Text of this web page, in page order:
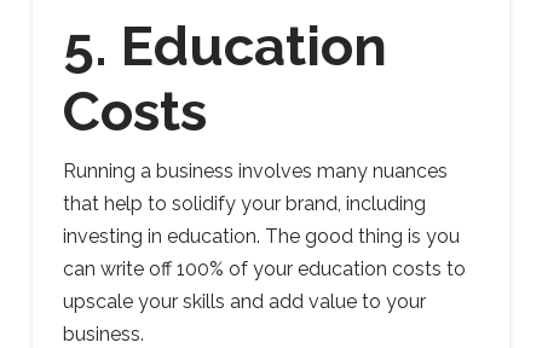
5. Education
Costs
Running a business involves many nuances
that help to solidify your brand, including
investing in education. The good thing is you
can write off 100% of your education costs to
upscale your skills and add value to your
business.